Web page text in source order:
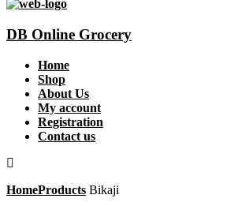
DB Online Grocery
Home
Shop
About Us
My account
Registration
Contact us
HomeProducts Bikaji